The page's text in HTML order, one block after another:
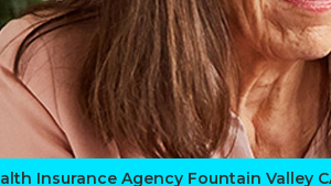
Insurance Agency Fountain Valley